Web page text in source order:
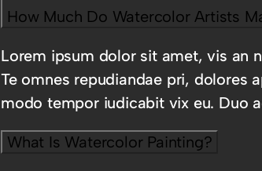
How Much Do Watercolor Artists
Lorem ipsum dolor sit amet, vis an
Te omnes repudiandae pri, dolores
modo tempor iudicabit vix eu. Duo
What Is Watercolor Painting?